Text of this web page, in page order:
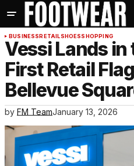
BUSINESSRETAILSHOESSHOPPING
Vessi Lands in
First Retail
Bellevue
by FM TeamJanuary 13, 2026